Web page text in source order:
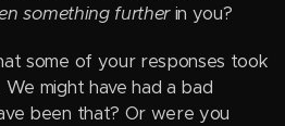
something furtherin you?
some of your responses took
might have had a bad
been that? Or were you